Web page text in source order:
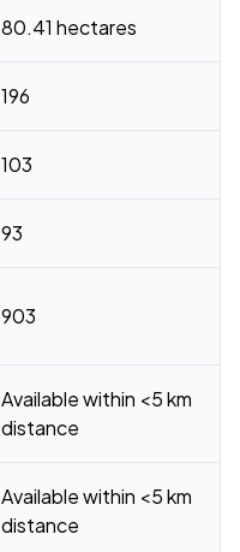
80.41 hectares
196
103
93
903
Available within <5 km
distance
Available within <5 km
distance